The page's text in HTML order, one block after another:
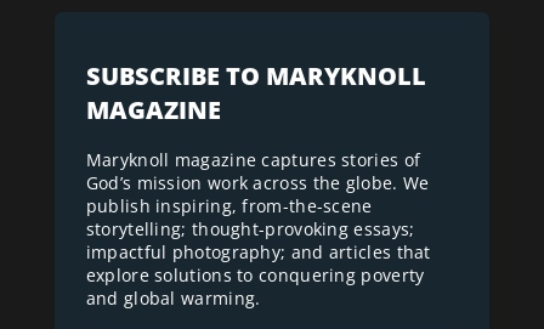
SUBSCRIBE TO MARYKNOLL
MAGAZINE
Maryknoll magazine captures stories of
God’s mission work across the globe. We
publish inspiring, from-the-scene
storytelling; thought-provoking essays;
impactful photography; and articles that
explore solutions to conquering poverty
and global warming.